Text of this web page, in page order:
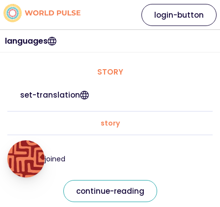
languages
login-button
STORY
set-translation
story
joined
continue-reading